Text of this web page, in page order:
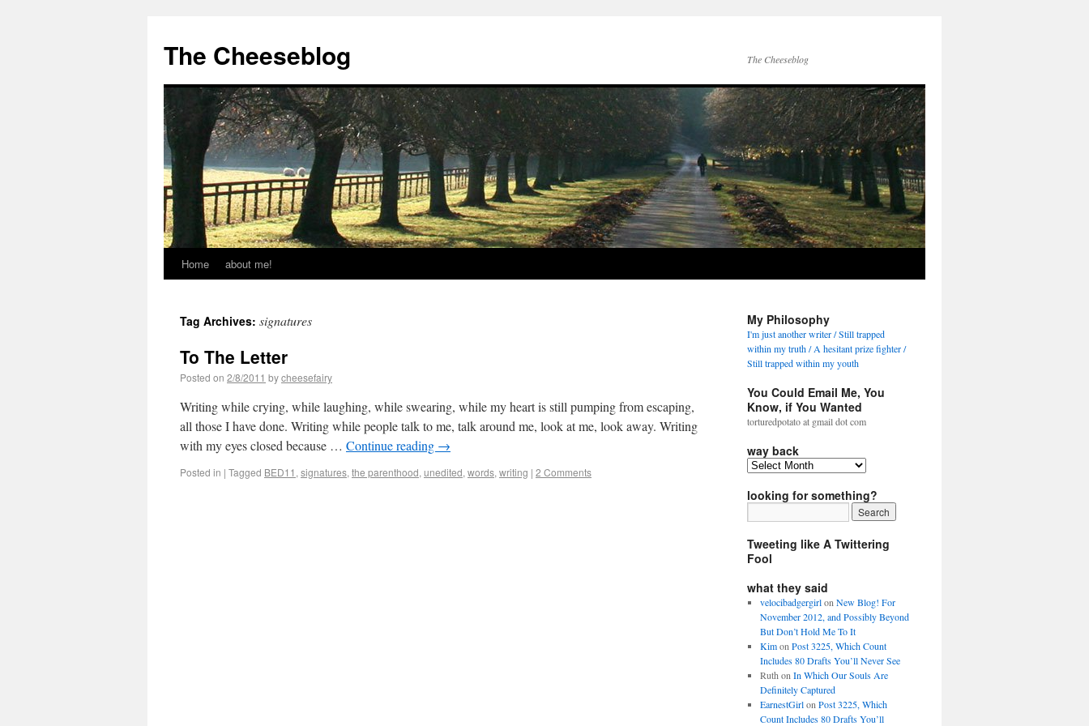
The Cheeseblog The Cheeseblog
Home about me!
Tag Archives: signatures
To The Letter
Posted on 2/8/2011 bycheesefairy
Writing while crying, while laughing, while swearing, while my heart is still pumping from escaping,
all those I have done. Writing while people talk to me, talk around me, look at me, look away. Writing
with my eyes closed because … Continue reading →
Posted in | Tagged BED11 , signatures, the parenthood, unedited, words, writing | 2 Comments
My Philosophy
I'm just another writer / Still trapped
within my truth / A hesitant prize fighter /
Still trapped within my youth
You Could Email Me, You
Know, if You Wanted
torturedpotato at gmail dot com
way back
looking for something?
Tweeting like A Twittering
Fool
what they said
velocibadgergirlon New Blog! For
November 2012, and Possibly Beyond
But Don’t Hold Me To It
Kimon Post 3225, Which Count
Includes 80 Drafts You’ll Never See
Ruth on In Which Our Souls Are
Definitely Captured
EarnestGirlon Post 3225, Which
Count Includes 80 Drafts You’ll